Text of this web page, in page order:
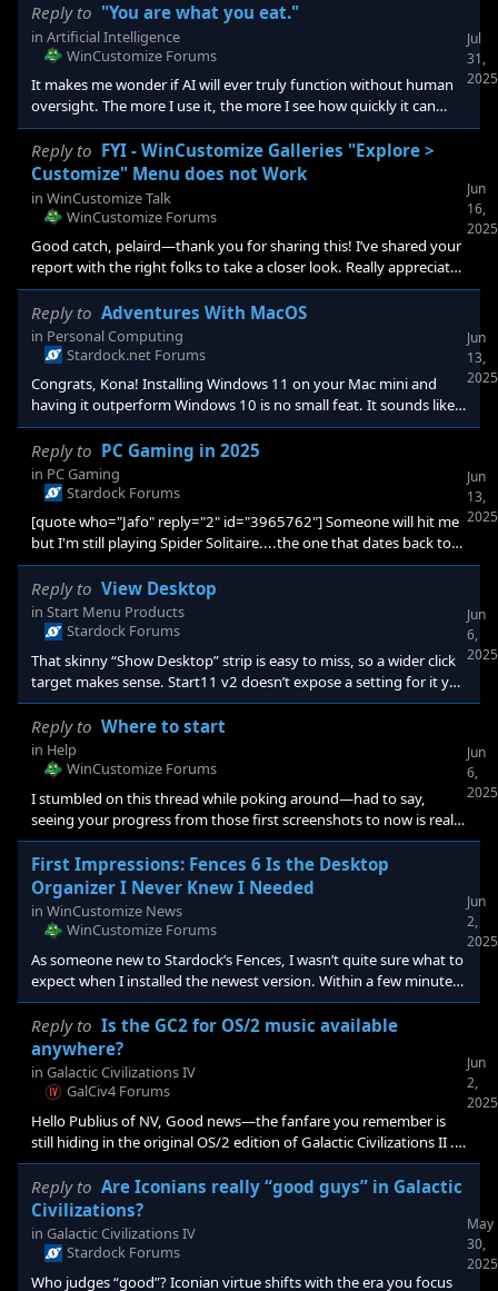
Reply to "You are what you eat."
in Artificial Intelligence
WinCustomize Forums
It makes me wonder if AI will ever truly function without human
oversight. The more I use it, the more I see how quickly it can
hallucinate or completely lose the plot—especially with each loop
of revisions or input after the original request. OpenAI’s image
models have improved a lot lately (especially with text), but
gibberish still creeps in. I’ve started feeding images back into the
AI to ask it what went wrong. Sometimes it catches the
Jul
31,
2025
Reply to FYI - WinCustomize Galleries "Explore >
Customize" Menu does not Work
in WinCustomize Talk
WinCustomize Forums
Good catch, pelaird—thank you for sharing this! I’ve shared your
report with the right folks to take a closer look. Really appreciate
your attention to detail.
Jun
16,
2025
Reply to Adventures With MacOS
in Personal Computing
Stardock.net Forums
Congrats, Kona! Installing Windows 11 on your Mac mini and
having it outperform Windows 10 is no small feat. It sounds like
you’ve struck gold with stability and game compatibility. One
thing that’s helped me in similar setups is simply disabling any
unnecessary startup apps before booting into Windows—frees
up RAM and cuts down on background noise without diving into
node="" da
Jun
13,
2025
Reply to PC Gaming in 2025
in PC Gaming
Stardock Forums
[quote who="Jafo" reply="2" id="3965762"] Someone will hit me
but I'm still playing Spider Solitaire....the one that dates back to
XP. [e digicons];)[/e] [/quote] Bringing back the nostalgia with
that one—my parents loved that game too. 🙂 Since we’re talking
about what we’re all playing lately (and what we always seem to
go back to), for me it’s my Nintendo 64 and Legend of Ze
Jun
13,
2025
Reply to View Desktop
in Start Menu Products
Stardock Forums
That skinny “Show Desktop” strip is easy to miss, so a wider click
target makes sense. Start11 v2 doesn’t expose a setting for it yet,
but the dev team watches threads like this when sizing up new
options—your idea helps bump it up the list. Until then, two low-
effort work-arounds might spare some mis-clicks: <p data-sta
Jun
6,
2025
Reply to Where to start
in Help
WinCustomize Forums
I stumbled on this thread while poking around—had to say,
seeing your progress from those first screenshots to now is really
impressive. I’ve never made a skin myself, but watching you take
this on (and with Paint Shop Pro no less!) makes me think maybe
I should give it a try. I don’t have an answer on the “exact slice
sizes” but your approach of building the full image first sounds
spot on. I
Jun
6,
2025
First Impressions: Fences 6 Is the Desktop
Organizer I Never Knew I Needed
in WinCustomize News
WinCustomize Forums
As someone new to Stardock’s Fences, I wasn’t quite sure what to
expect when I installed the newest version. Within a few minutes,
it became clear that this is one of those “why doesn’t Windows
already do this?” kind of tools. If you’ve ever used your desktop
as a catch-all for everything—downloads, shortcuts, quick notes
—Fences makes that chaos manageable. If you use your desktop
as a task list—you will be in he
Jun
2,
2025
Reply to Is the GC2 for OS/2 music available
anywhere?
in Galactic Civilizations IV
GalCiv4 Forums
Hello Publius of NV, Good news—the fanfare you remember is
still hiding in the original OS/2 edition of Galactic Civilizations II .
How to grab it <strong data-start="248" d
Jun
2,
2025
Reply to Are Iconians really “good guys” in Galactic
Civilizations?
in Galactic Civilizations IV
Stardock Forums
Who judges “good”? Iconian virtue shifts with the era you focus
May
30,
2025